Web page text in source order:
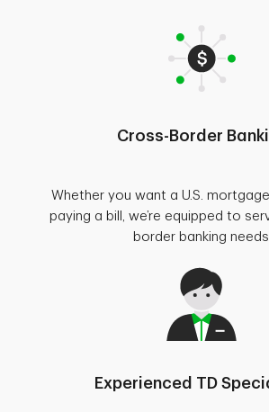
Cross-Border
Whether you want a U.S.
paying a bill, we’re equipped to
border banking needs.
Experienced TD